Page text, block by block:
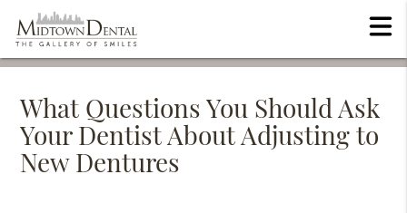
What Questions You Should Ask
Your Dentist About Adjusting to
New Dentures